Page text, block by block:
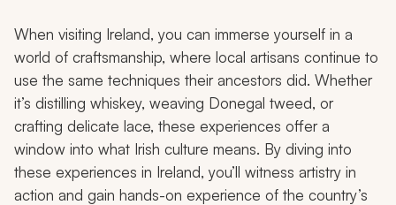
When visiting Ireland, you can immerse yourself in a
world of craftsmanship, where local artisans continue to
use the same techniques their ancestors did. Whether
it’s distilling whiskey, weaving Donegal tweed, or
crafting delicate lace, these experiences offer a
window into what Irish culture means. By diving into
these experiences in Ireland, you’ll witness artistry in
action and gain hands-on experience of the country’s